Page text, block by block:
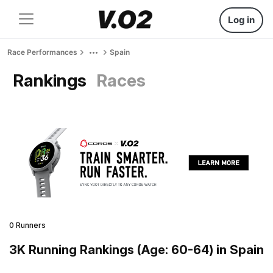
Log in
Race Performances Spain
Rankings Races
0 Runners
3K Running Rankings (Age: 60-64) in Spain